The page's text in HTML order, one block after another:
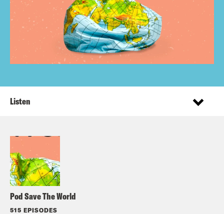
Pod Save The World
515 EPISODES
Listen